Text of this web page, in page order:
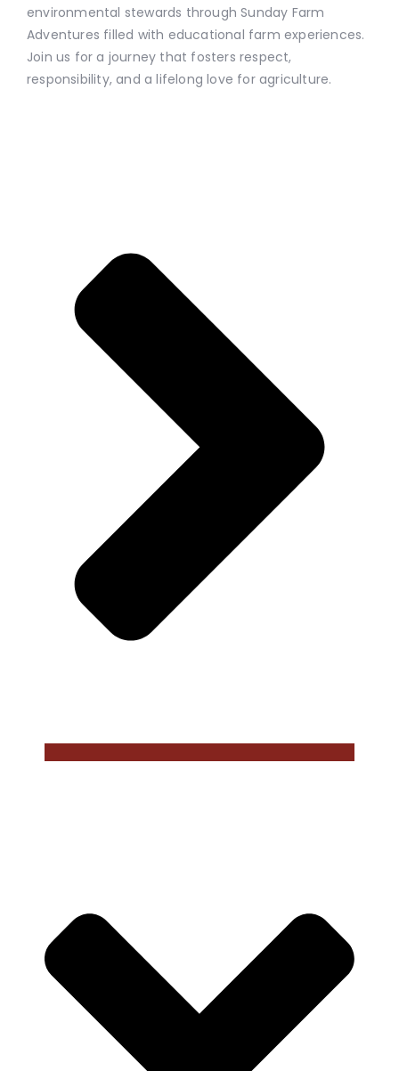
environmental stewards through Sunday Farm
Adventures filled with educational farm experiences.
Join us for a journey that fosters respect,
responsibility, and a lifelong love for agriculture.